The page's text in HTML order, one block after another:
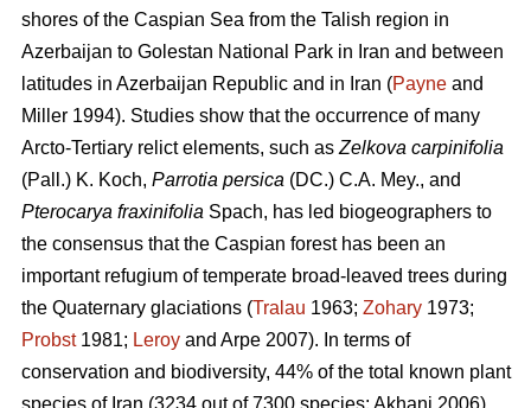
shores of the Caspian Sea from the Talish region in
Azerbaijan to Golestan National Park in Iran and between
latitudes in Azerbaijan Republic and in Iran (Payne and
Miller 1994). Studies show that the occurrence of many
Arcto-Tertiary relict elements, such as Zelkova carpinifolia
(Pall.) K. Koch, Parrotia persica (DC.) C.A. Mey., and
Pterocarya fraxinifolia Spach, has led biogeographers to
the consensus that the Caspian forest has been an
important refugium of temperate broad-leaved trees during
the Quaternary glaciations (Tralau 1963; Zohary 1973;
Probst1981; Leroy and Arpe 2007). In terms of
conservation and biodiversity, 44% of the total known plant